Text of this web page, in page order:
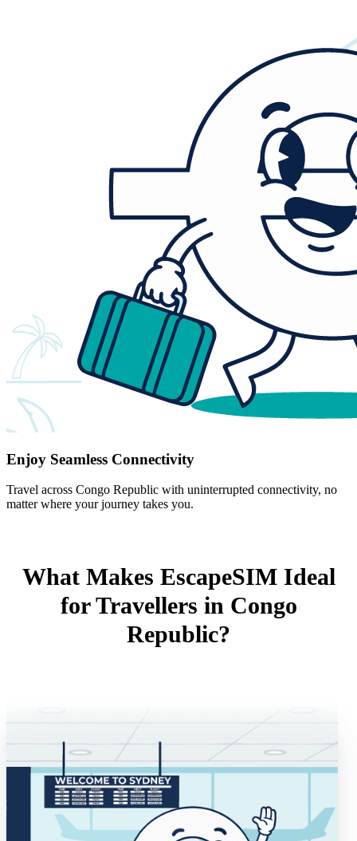
Enjoy Seamless Connectivity
Travel across Congo Republic with uninterrupted connectivity, no
matter where your journey takes you.
What Makes EscapeSIM Ideal
for Travellers in Congo
Republic?